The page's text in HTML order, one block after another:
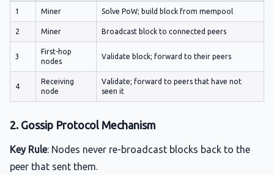
1 Miner Solve PoW; build block from mempool
2 Miner Broadcast block to connected peers
3
First-hop
nodes
Validate block; forward to their peers
4
Receiving
node
Validate; forward to peers that have not
seen it
2. Gossip Protocol Mechanism
Key Rule: Nodes never re-broadcast blocks back to the
peer that sent them.